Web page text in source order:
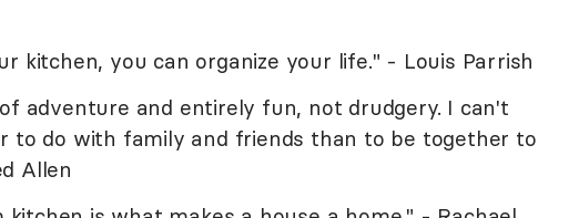
kitchen, you can organize your life." - Louis Parrish
adventure and entirely fun, not drudgery. I can't
to do with family and friends than to be together to
Allen